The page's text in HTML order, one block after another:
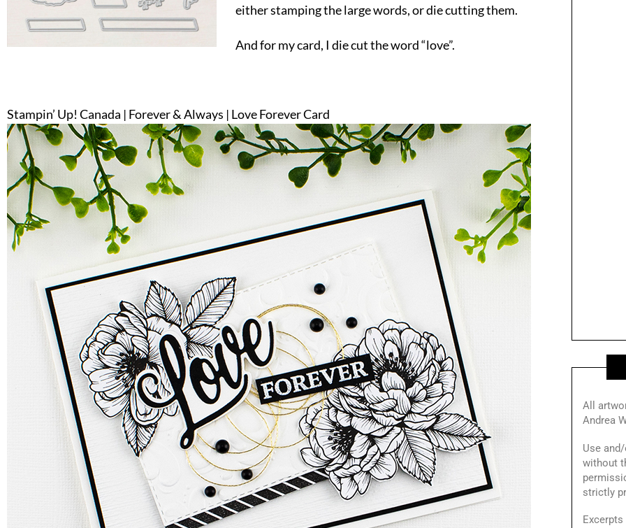
either stamping the large words, or die cutting them.
And for my card, I die cut the word “love”.
Stampin’ Up! Canada | Forever & Always | Love Forever Card
All
Andrea
Use
without
strictly